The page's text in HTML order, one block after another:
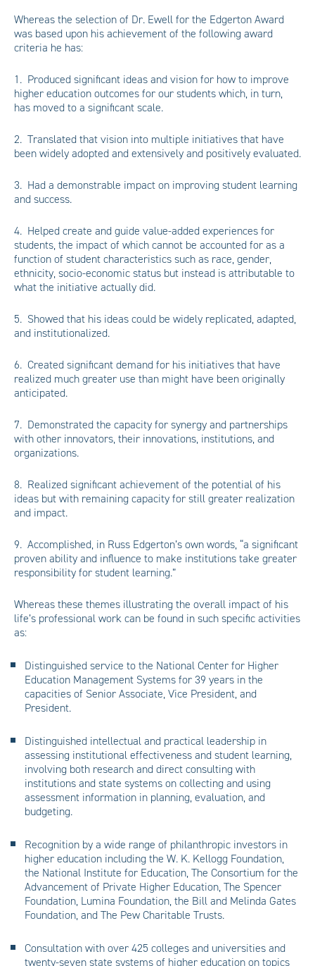
Whereas the selection of Dr. Ewell for the Edgerton Award
was based upon his achievement of the following award
criteria he has:
1. Produced significant ideas and vision for how to improve
higher education outcomes for our students which, in turn,
has moved to a significant scale.
2. Translated that vision into multiple initiatives that have
been widely adopted and extensively and positively evaluated.
3. Had a demonstrable impact on improving student learning
and success.
4. Helped create and guide value-added experiences for
students, the impact of which cannot be accounted for as a
function of student characteristics such as race, gender,
ethnicity, socio-economic status but instead is attributable to
what the initiative actually did.
5. Showed that his ideas could be widely replicated, adapted,
and institutionalized.
6. Created significant demand for his initiatives that have
realized much greater use than might have been originally
anticipated.
7. Demonstrated the capacity for synergy and partnerships
with other innovators, their innovations, institutions, and
organizations.
8. Realized significant achievement of the potential of his
ideas but with remaining capacity for still greater realization
and impact.
9. Accomplished, in Russ Edgerton’s own words, “a significant
proven ability and influence to make institutions take greater
responsibility for student learning.”
Whereas these themes illustrating the overall impact of his
life’s professional work can be found in such specific activities
as:
Distinguished service to the National Center for Higher
Education Management Systems for 39 years in the
capacities of Senior Associate, Vice President, and
President.
Distinguished intellectual and practical leadership in
assessing institutional effectiveness and student learning,
involving both research and direct consulting with
institutions and state systems on collecting and using
assessment information in planning, evaluation, and
budgeting.
Recognition by a wide range of philanthropic investors in
higher education including the W. K. Kellogg Foundation,
the National Institute for Education, The Consortium for the
Advancement of Private Higher Education, The Spencer
Foundation, Lumina Foundation, the Bill and Melinda Gates
Foundation, and The Pew Charitable Trusts.
Consultation with over 425 colleges and universities and
twenty-seven state systems of higher education on topics